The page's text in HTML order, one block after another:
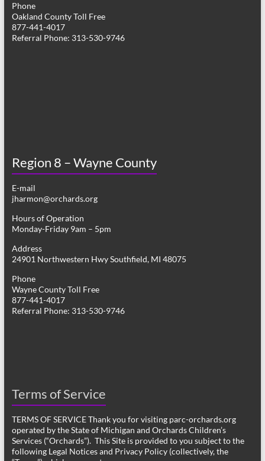
Phone
Oakland County Toll Free
877-441-4017
Referral Phone: 313-530-9746
Region 8 – Wayne County
E-mail
jharmon@orchards.org
Hours of Operation
Monday-Friday 9am – 5pm
Address
24901 Northwestern Hwy Southfield, MI 48075
Phone
Wayne County Toll Free
877-441-4017
Referral Phone: 313-530-9746
Terms of Service
TERMS OF SERVICE Thank you for visiting parc-orchards.org
operated by the State of Michigan and Orchards Children’s
Services (“Orchards”). This Site is provided to you subject to the
following Legal Notices and Privacy Policy (collectively, the